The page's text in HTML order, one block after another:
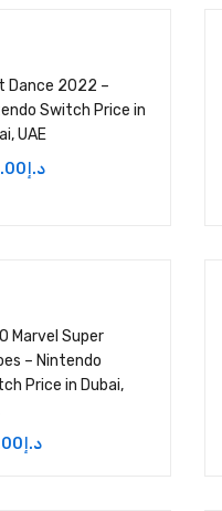
Dance 2022 –
Switch Price in
UAE
د.إ
Marvel Super
– Nintendo
Price in Dubai,
د.إ